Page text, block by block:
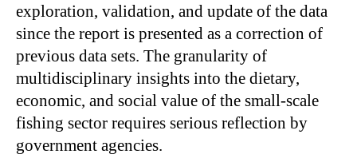
exploration, validation, and update of the data
since the report is presented as a correction of
previous data sets. The granularity of
multidisciplinary insights into the dietary,
economic, and social value of the small-scale
fishing sector requires serious reflection by
government agencies.